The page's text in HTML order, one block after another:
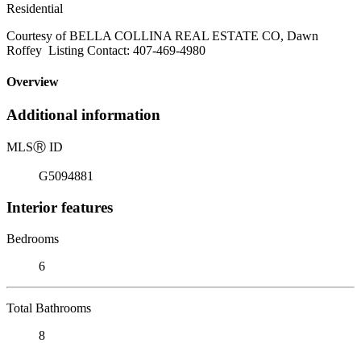
Residential
Courtesy of BELLA COLLINA REAL ESTATE CO, Dawn
Roffey Listing Contact: 407-469-4980
Overview
Additional information
MLSⓇ ID
G5094881
Interior features
Bedrooms
6
Total Bathrooms
8